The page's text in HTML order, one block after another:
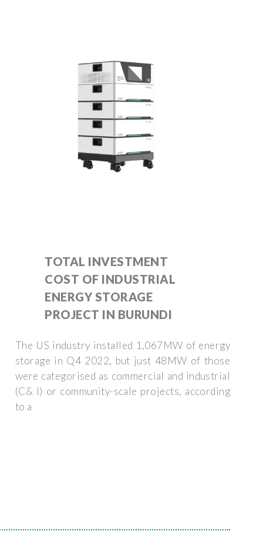
TOTAL INVESTMENT
COST OF INDUSTRIAL
ENERGY STORAGE
PROJECT IN BURUNDI
The US industry installed 1,067MW of energy
storage in Q4 2022, but just 48MW of those
were categorised as commercial and industrial
(C& I) or community-scale projects, according
to a